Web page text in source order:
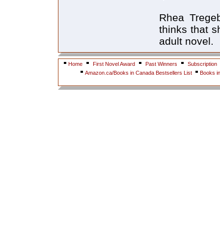
Rhea
thinks that
adult novel.
Home First Novel Award Past Winners
Subscription
Amazon.ca/Books in Canada Bestsellers List
Books